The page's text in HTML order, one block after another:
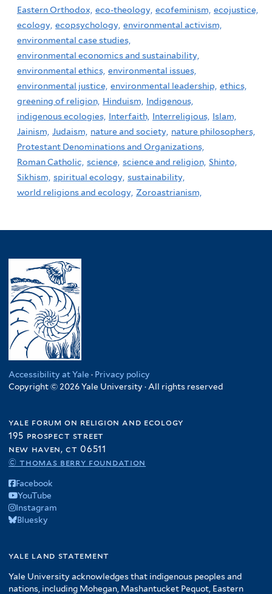
Eastern Orthodox, eco-theology, ecofeminism, ecojustice,
ecology, ecopsychology, environmental activism,
environmental case studies,
environmental economics and sustainability,
environmental ethics, environmental issues,
environmental justice, environmental leadership, ethics,
greening of religion, Hinduism,
Indigenous,
indigenous ecologies, Interfaith, Interreligious, Islam,
Jainism, Judaism, nature and society, nature philosophers,
Protestant Denominations and Organizations,
Roman Catholic, science, science and religion, Shinto,
Sikhism, spiritual ecology, sustainability,
world religions and ecology, Zoroastrianism,
Accessibility at Yale · Privacy policy
Copyright © 2026 Yale University · All rights reserved
yale forum on religion and ecology
195 prospect street
new haven, ct 06511
© thomas berry foundation
Facebook
YouTube
Instagram
Bluesky
yale land statement
Yale University acknowledges that indigenous peoples and
nations, including Mohegan, Mashantucket Pequot, Eastern